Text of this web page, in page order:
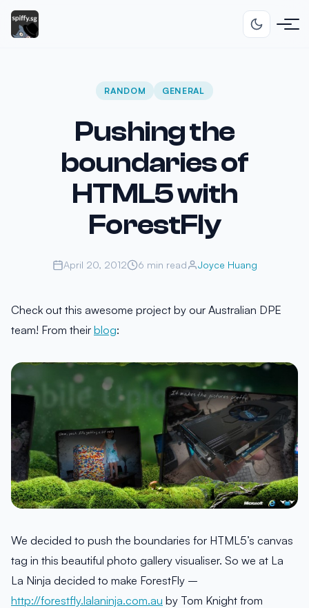
RANDOM GENERAL
Pushing the
boundaries of
HTML5 with
ForestFly
April 20, 2012 6 min read Joyce Huang
Check out this awesome project by our Australian DPE
team! From their blog:
We decided to push the boundaries for HTML5’s canvas
tag in this beautiful photo gallery visualiser. So we at La
La Ninja decided to make ForestFly –
http://forestfly.lalaninja.com.au by Tom Knight from